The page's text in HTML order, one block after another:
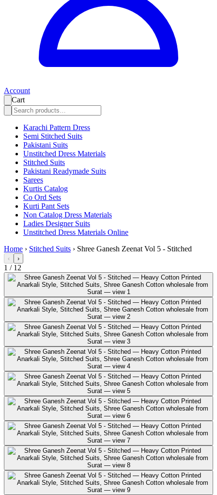
Account
Cart
Karachi Pattern Dress
Semi Stitched Suits
Pakistani Suits
Unstitched Dress Materials
Stitched Suits
Pakistani Readymade Suits
Sarees
Kurtis Catalog
Co Ord Sets
Kurti Pant Sets
Non Catalog Dress Materials
Ladies Designer Suits
Unstitched Dress Materials Online
Home › Stitched Suits › Shree Ganesh Zeenat Vol 5 - Stitched
‹ ›
1 / 12